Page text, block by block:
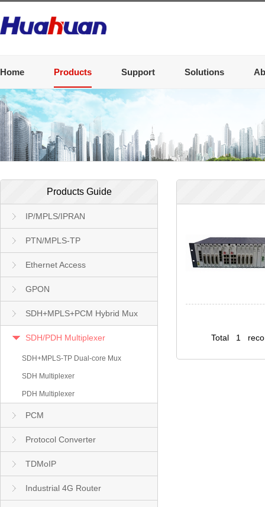
Home Products Support Solutions
Products Guide
IP/MPLS/IPRAN
PTN/MPLS-TP
Ethernet Access
GPON
SDH+MPLS+PCM Hybrid Mux
SDH/PDH Multiplexer
SDH+MPLS-TP Dual-core Mux
SDH Multiplexer
PDH Multiplexer
PCM
Protocol Converter
TDMoIP
Industrial 4G Router
Total 1